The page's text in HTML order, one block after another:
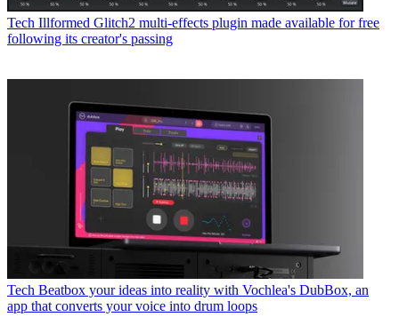
Tech Illformed Glitch2 multi-effects plugin made available for free
following its creator's passing
Tech Beatbox your ideas into reality with Vochlea's DubBox, an
app that converts your voice into drum loops